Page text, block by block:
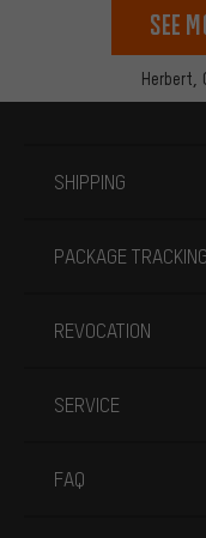
Herbert,
See
SHIPPING
PACKAGE TRACKING
REVOCATION
SERVICE
FAQ